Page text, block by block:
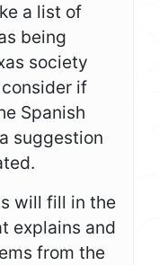
a list of
being
society
if
Spanish
suggestion
will fill in the
explains and
from the